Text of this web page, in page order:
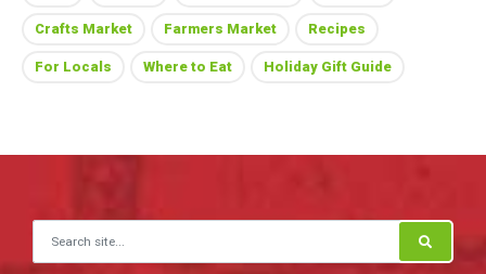
Crafts Market Farmers Market Recipes
For Locals Where to Eat Holiday Gift Guide
Search for: